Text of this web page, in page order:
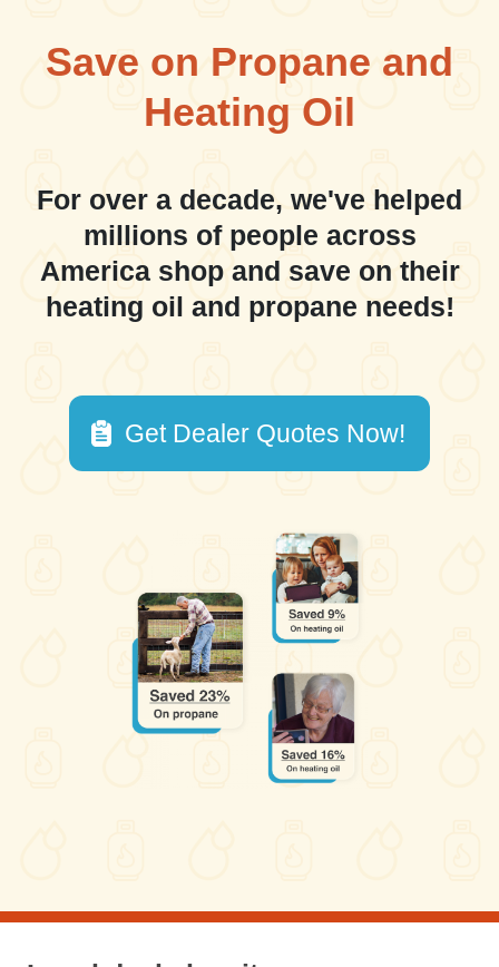
Save on Propane and
Heating Oil
For over a decade, we've helped
millions of people across
America shop and save on their
heating oil and propane needs!
Get Dealer Quotes Now!